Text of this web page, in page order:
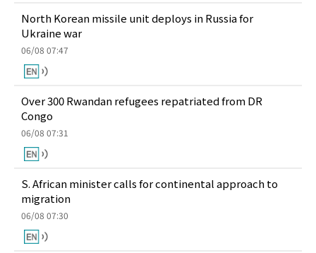
North Korean missile unit deploys in Russia for
Ukraine war
06/08 07:47
Over 300 Rwandan refugees repatriated from DR
Congo
06/08 07:31
S. African minister calls for continental approach to
migration
06/08 07:30